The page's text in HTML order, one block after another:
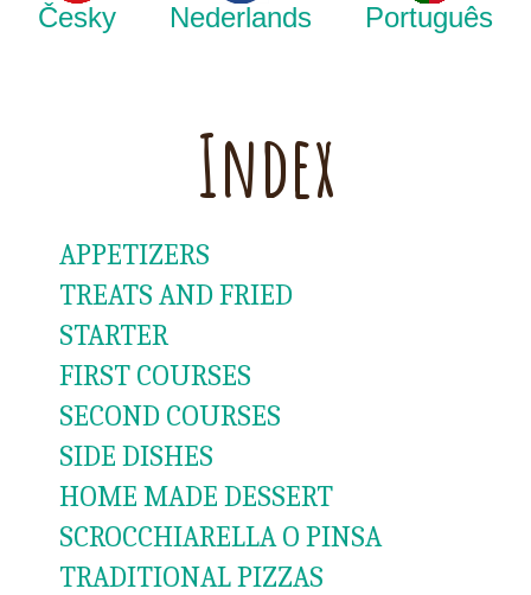
Česky Nederlands Português
Index
APPETIZERS
TREATS AND FRIED
STARTER
FIRST COURSES
SECOND COURSES
SIDE DISHES
HOME MADE DESSERT
SCROCCHIARELLA O PINSA
TRADITIONAL PIZZAS